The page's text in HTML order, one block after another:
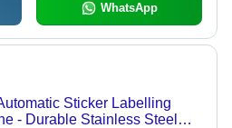
WhatsApp
Sticker Labelling
- Durable Stainless Steel